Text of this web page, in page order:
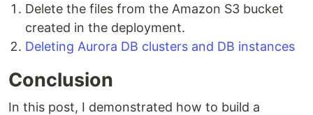
Delete the files from the Amazon S3 bucket
created in the deployment.
Deleting Aurora DB clusters and DB instances
Conclusion
In this post, I demonstrated how to build a